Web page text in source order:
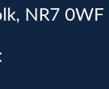
NR7 0WF